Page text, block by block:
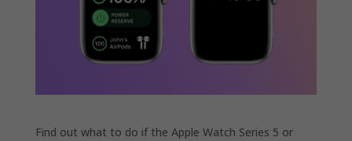
Find out what to do if the Apple Watch Series 5 or